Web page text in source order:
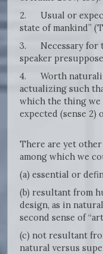
2. Usual or
state of mankind”
3. Necessary for
speaker
4. Worth
actualizing such
which the thing we
expected (sense 2)
There are yet other
among which we
(a) essential or
(b) resultant from
design, as in
second sense of
(c) not resultant
natural versus